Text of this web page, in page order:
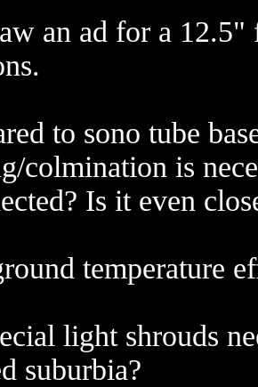
an ad for a 12.5"
to sono tube
colmination is
Is it even
temperature
light shrouds
suburbia?